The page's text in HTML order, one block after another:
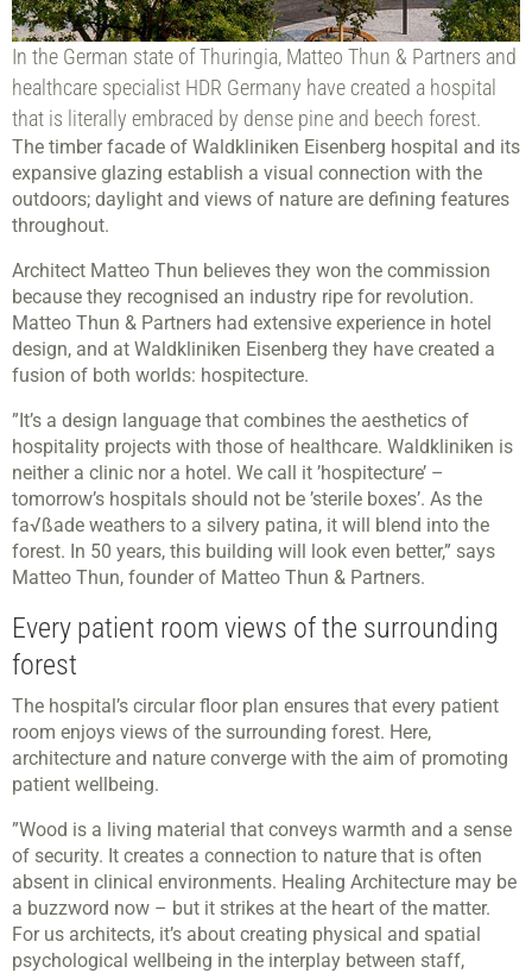
In the German state of Thuringia, Matteo Thun & Partners and
healthcare specialist HDR Germany have created a hospital
that is literally embraced by dense pine and beech forest.
The timber facade of Waldkliniken Eisenberg hospital and its
expansive glazing establish a visual connection with the
outdoors; daylight and views of nature are defining features
throughout.
Architect Matteo Thun believes they won the commission
because they recognised an industry ripe for revolution.
Matteo Thun & Partners had extensive experience in hotel
design, and at Waldkliniken Eisenberg they have created a
fusion of both worlds: hospitecture.
”It’s a design language that combines the aesthetics of
hospitality projects with those of healthcare. Waldkliniken is
neither a clinic nor a hotel. We call it ’hospitecture’ –
tomorrow’s hospitals should not be ’sterile boxes’. As the
fa√ßade weathers to a silvery patina, it will blend into the
forest. In 50 years, this building will look even better,” says
Matteo Thun, founder of Matteo Thun & Partners.
Every patient room views of the surrounding
forest
The hospital’s circular floor plan ensures that every patient
room enjoys views of the surrounding forest. Here,
architecture and nature converge with the aim of promoting
patient wellbeing.
”Wood is a living material that conveys warmth and a sense
of security. It creates a connection to nature that is often
absent in clinical environments. Healing Architecture may be
a buzzword now – but it strikes at the heart of the matter.
For us architects, it’s about creating physical and spatial
psychological wellbeing in the interplay between staff,